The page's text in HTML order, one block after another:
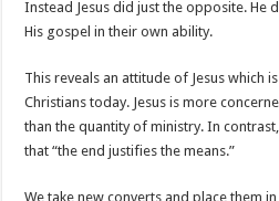
Instead Jesus did just the opposite. He
His gospel in their own ability.
This reveals an attitude of Jesus which
Christians today. Jesus is more
than the quantity of ministry. In
that “the end justifies the means.”
We take new converts and place them